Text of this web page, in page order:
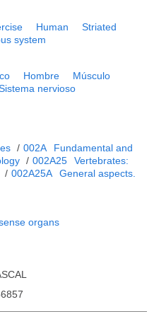
Human
Striated
system
Hombre
Músculo
nervioso
/ 002A
Fundamental and
/ 002A25
Vertebrates:
/ 002A25A
General aspects.
organs